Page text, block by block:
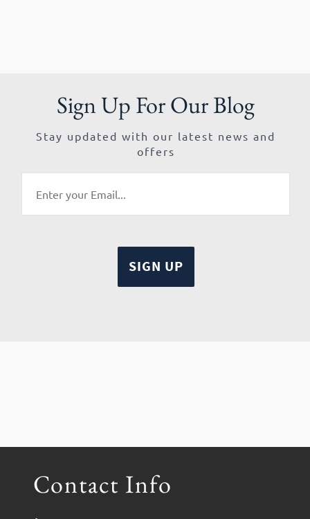
Sign Up For Our Blog
Stay updated with our latest news and
offers
Contact Info